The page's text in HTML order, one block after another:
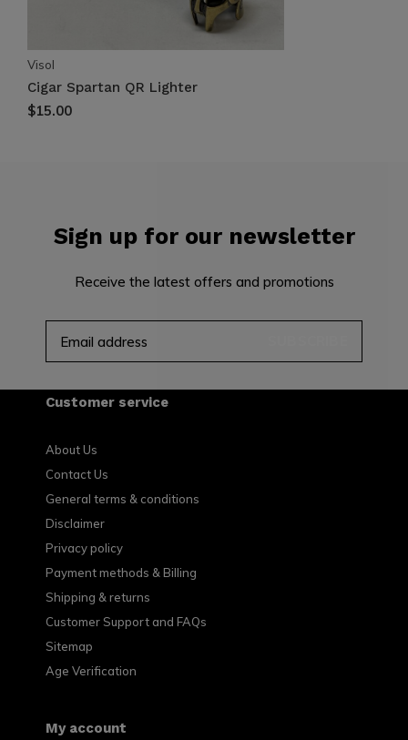
Visol
Cigar Spartan QR Lighter
$15.00
Sign up for our newsletter
Receive the latest offers and promotions
Customer service
About Us
Contact Us
General terms & conditions
Disclaimer
Privacy policy
Payment methods & Billing
Shipping & returns
Customer Support and FAQs
Sitemap
Age Verification
My account